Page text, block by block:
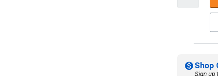
Shop
Sign up